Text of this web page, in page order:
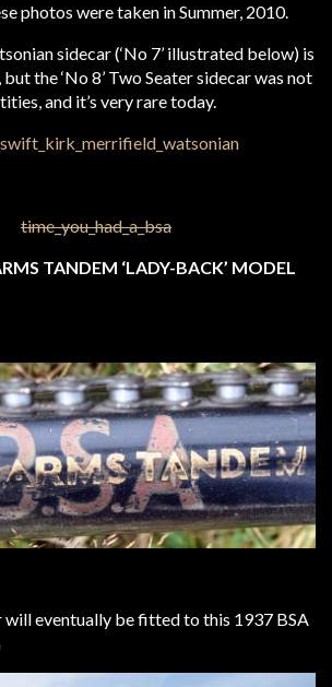
photos were taken in Summer, 2010.
sidecar (‘No 7’ illustrated below) is
the ‘No 8’ Two Seater sidecar was not
and it’s very rare today.
TANDEM ‘LADY-BACK’ MODEL
will eventually be fitted to this 1937 BSA